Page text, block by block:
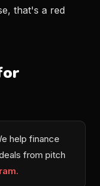
that's a red
help finance
from pitch